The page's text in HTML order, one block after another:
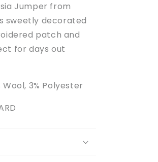
Jumper from
sweetly decorated
patch and
for days out
Wool, 3% Polyester